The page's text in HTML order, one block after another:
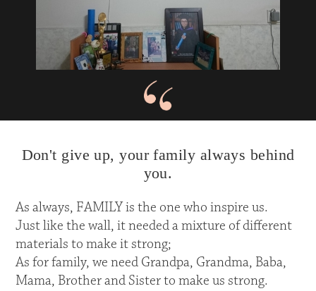
Don't give up, your family always behind
you.
As always, FAMILY is the one who inspire us.
Just like the wall, it needed a mixture of different
materials to make it strong;
As for family, we need Grandpa, Grandma, Baba,
Mama, Brother and Sister to make us strong.